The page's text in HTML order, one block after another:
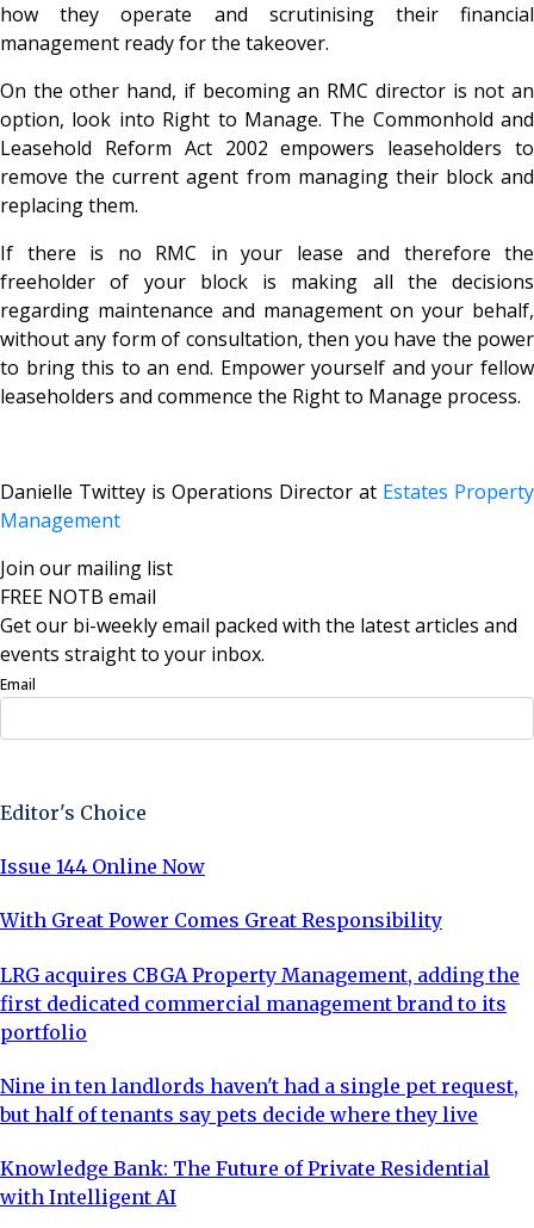
how they operate and scrutinising their financial
management ready for the takeover.
On the other hand, if becoming an RMC director is not an
option, look into Right to Manage. The Commonhold and
Leasehold Reform Act 2002 empowers leaseholders to
remove the current agent from managing their block and
replacing them.
If there is no RMC in your lease and therefore the
freeholder of your block is making all the decisions
regarding maintenance and management on your behalf,
without any form of consultation, then you have the power
to bring this to an end. Empower yourself and your fellow
leaseholders and commence the Right to Manage process.
Danielle Twittey is Operations Director at Estates Property
Management
Join our mailing list
FREE NOTB email
Get our bi-weekly email packed with the latest articles and
events straight to your inbox.
Email
Editor's Choice
Issue 144 Online Now
With Great Power Comes Great Responsibility
LRG acquires CBGA Property Management, adding the
first dedicated commercial management brand to its
portfolio
Nine in ten landlords haven't had a single pet request,
but half of tenants say pets decide where they live
Knowledge Bank: The Future of Private Residential
with Intelligent AI